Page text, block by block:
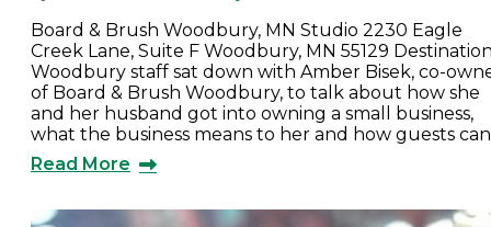
Board & Brush Woodbury, MN Studio 2230 Eagle
Creek Lane, Suite F Woodbury, MN 55129
Woodbury staff sat down with Amber Bisek, co-
of Board & Brush Woodbury, to talk about how she
and her husband got into owning a small business,
what the business means to her and how guests
Read More